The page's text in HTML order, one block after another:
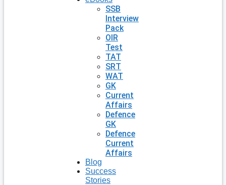
SSB
Interview
Pack
OIR
Test
TAT
SRT
WAT
GK
Current
Affairs
Defence
GK
Defence
Current
Affairs
Blog
Success
Stories